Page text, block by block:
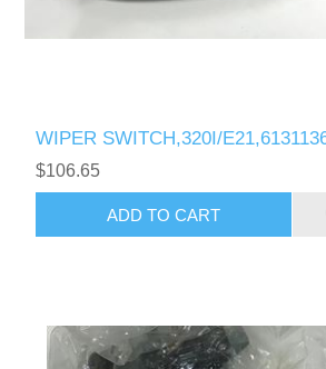
WIPER SWITCH,320I/
$106.65